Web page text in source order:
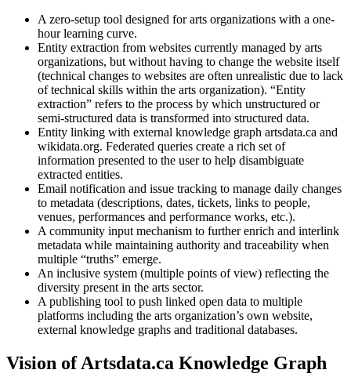
A zero-setup tool designed for arts organizations with a one-
hour learning curve.
Entity extraction from websites currently managed by arts
organizations, but without having to change the website itself
(technical changes to websites are often unrealistic due to lack
of technical skills within the arts organization). “Entity
extraction” refers to the process by which unstructured or
semi-structured data is transformed into structured data.
Entity linking with external knowledge graph artsdata.ca and
wikidata.org. Federated queries create a rich set of
information presented to the user to help disambiguate
extracted entities.
Email notification and issue tracking to manage daily changes
to metadata (descriptions, dates, tickets, links to people,
venues, performances and performance works, etc.).
A community input mechanism to further enrich and interlink
metadata while maintaining authority and traceability when
multiple “truths” emerge.
An inclusive system (multiple points of view) reflecting the
diversity present in the arts sector.
A publishing tool to push linked open data to multiple
platforms including the arts organization’s own website,
external knowledge graphs and traditional databases.
Vision of Artsdata.ca Knowledge Graph